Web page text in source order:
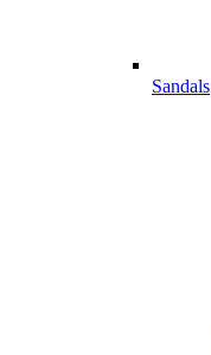
Sandals